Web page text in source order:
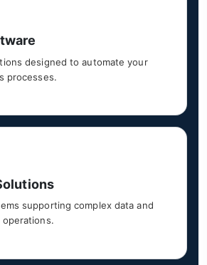
designed to automate your
processes.
supporting complex data and